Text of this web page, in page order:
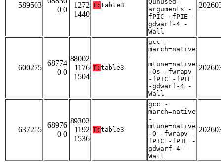
589503
0 0
1272
1440
T: table3
Qunused-
arguments -
fPIC -fPIE -
gdwarf-4 -
Wall
600275
68774
0 0
88002
1176
1504
T: table3
gcc -
march=native
-
mtune=native
-Os -fwrapv
-fPIC -fPIE
-gdwarf-4 -
Wall
637255
68976
0 0
89302
1192
1536
T: table3
gcc -
march=native
-
mtune=native
-O -fwrapv -
fPIC -fPIE -
gdwarf-4 -
Wall